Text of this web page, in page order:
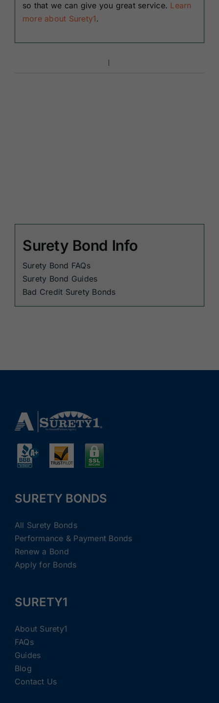
so that we can give you great service. Learn
more about Surety1.
Surety Bond Info
Surety Bond FAQs
Surety Bond Guides
Bad Credit Surety Bonds
SURETY BONDS
All Surety Bonds
Performance & Payment Bonds
Renew a Bond
Apply for Bonds
SURETY1
About Surety1
FAQs
Guides
Blog
Contact Us